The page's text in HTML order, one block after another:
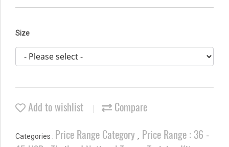
Size
Add to wishlist Compare
Categories : Price Range Category , Price Range : 36 -